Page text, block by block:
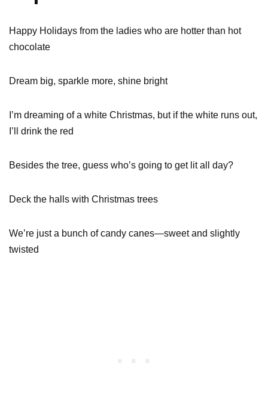
Happy Holidays from the ladies who are hotter than hot
chocolate
Dream big, sparkle more, shine bright
I’m dreaming of a white Christmas, but if the white runs out,
I’ll drink the red
Besides the tree, guess who’s going to get lit all day?
Deck the halls with Christmas trees
We’re just a bunch of candy canes—sweet and slightly
twisted